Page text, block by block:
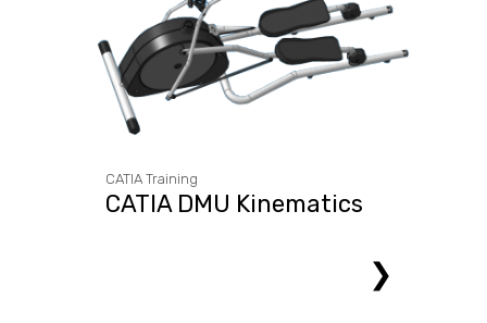
CATIA Training
CATIA DMU Kinematics
❯